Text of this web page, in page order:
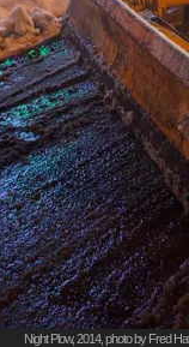
Night Plow, 2014, photo by Fred